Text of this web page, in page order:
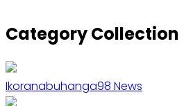
Category Collection
Ikoranabuhanga98 News